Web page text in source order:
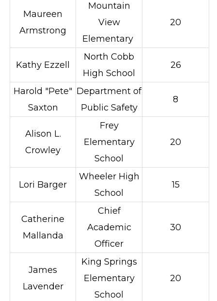
Maureen
Armstrong
Mountain
View
Elementary
20
Kathy Ezzell
North Cobb
High School
26
Harold "Pete"
Saxton
Department of
Public Safety
8
Alison L.
Crowley
Frey
Elementary
School
20
Lori Barger
Wheeler High
School
15
Catherine
Mallanda
Chief
Academic
Officer
30
James
Lavender
King Springs
Elementary
School
20